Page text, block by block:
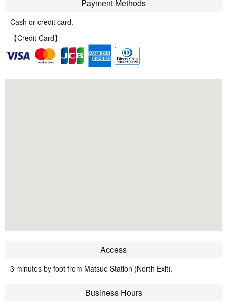
Payment Methods
Cash or credit card.
【Credit Card】
Access
3 minutes by foot from Matsue Station (North Exit).
Business Hours